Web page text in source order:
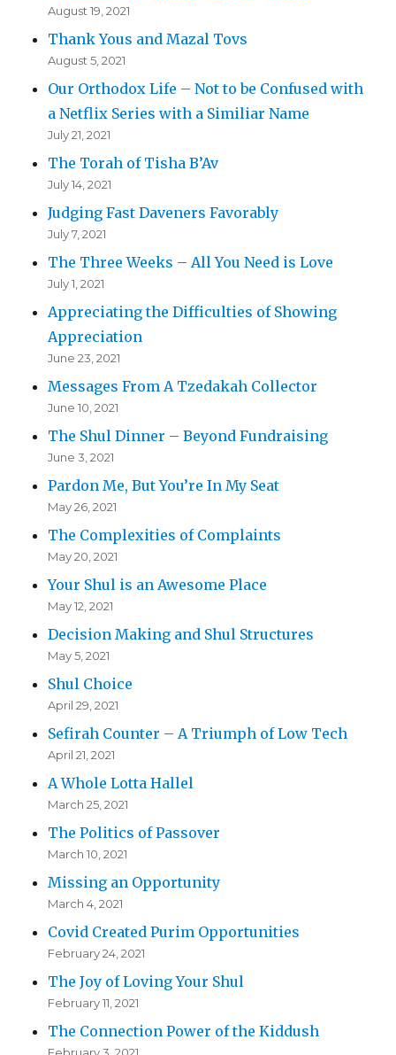
August 19, 2021
Thank Yous and Mazal Tovs
August 5, 2021
Our Orthodox Life – Not to be Confused with
a Netflix Series with a Similiar Name
July 21, 2021
The Torah of Tisha B’Av
July 14, 2021
Judging Fast Daveners Favorably
July 7, 2021
The Three Weeks – All You Need is Love
July 1, 2021
Appreciating the Difficulties of Showing
Appreciation
June 23, 2021
Messages From A Tzedakah Collector
June 10, 2021
The Shul Dinner – Beyond Fundraising
June 3, 2021
Pardon Me, But You’re In My Seat
May 26, 2021
The Complexities of Complaints
May 20, 2021
Your Shul is an Awesome Place
May 12, 2021
Decision Making and Shul Structures
May 5, 2021
Shul Choice
April 29, 2021
Sefirah Counter – A Triumph of Low Tech
April 21, 2021
A Whole Lotta Hallel
March 25, 2021
The Politics of Passover
March 10, 2021
Missing an Opportunity
March 4, 2021
Covid Created Purim Opportunities
February 24, 2021
The Joy of Loving Your Shul
February 11, 2021
The Connection Power of the Kiddush